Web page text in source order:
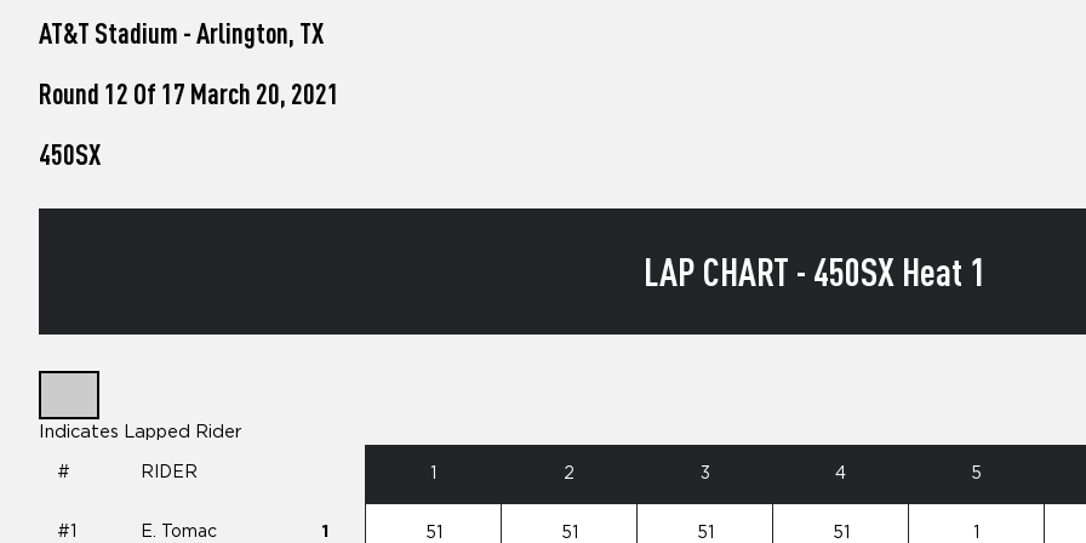
screen
Press
AT&T Stadium - Arlington, TX
Round 12 Of 17 March 20, 2021
450SX
LAP CHART - 450SX Heat 1
Indicates Lapped Rider
# RIDER 2 3 4 5
#1 E. Tomac 1 51 51 51 51